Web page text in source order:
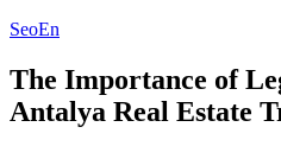
SeoEn
The Importance of
Antalya Real Estate